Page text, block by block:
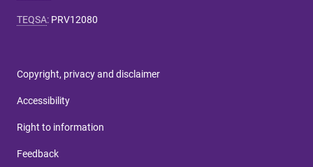
TEQSA: PRV12080
Copyright, privacy and disclaimer
Accessibility
Right to information
Feedback